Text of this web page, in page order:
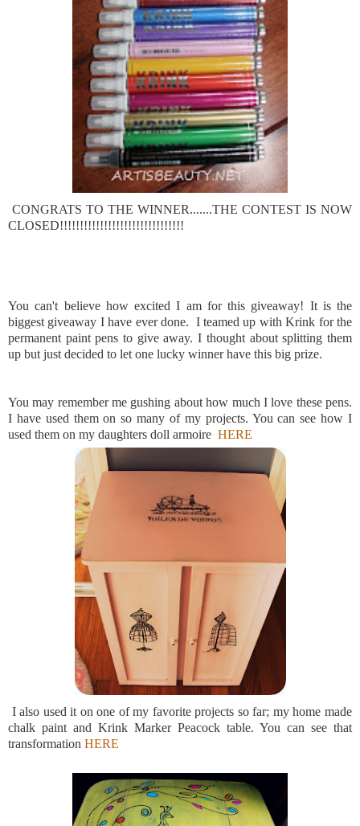
CONGRATS TO THE WINNER.......THE CONTEST IS NOW
CLOSED!!!!!!!!!!!!!!!!!!!!!!!!!!!!!!!
You can't believe how excited I am for this giveaway! It is the
biggest giveaway I have ever done. I teamed up with Krink for the
permanent paint pens to give away. I thought about splitting them
up but just decided to let one lucky winner have this big prize.
You may remember me gushing about how much I love these pens.
I have used them on so many of my projects. You can see how I
used them on my daughters doll armoire HERE
I also used it on one of my favorite projects so far; my home made
chalk paint and Krink Marker Peacock table. You can see that
transformation HERE